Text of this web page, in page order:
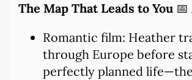
The Map That Leads to You
Romantic film: Heather
through Europe before
perfectly planned